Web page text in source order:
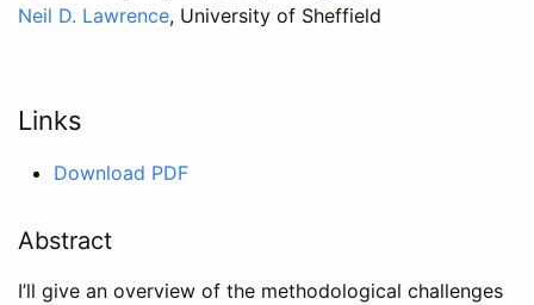
Neil D. Lawrence, University of Sheffield
Links
Download PDF
Abstract
I’ll give an overview of the methodological challenges